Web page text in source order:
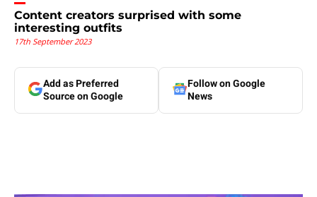
Content creators surprised with some
interesting outfits
17th September 2023
Add as Preferred
Source on Google
Follow on Google
News